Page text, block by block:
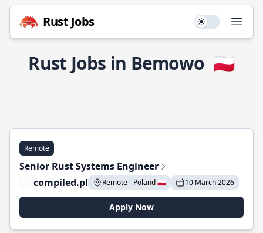
Rust Jobs Use setting
Rust Jobs in Bemowo 🇵🇱
Remote
Senior Rust Systems Engineer
compiled.pl
Remote - Poland 🇵🇱 10 March 2026
Apply Now